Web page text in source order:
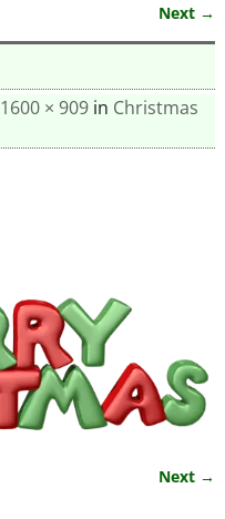
Next →
1600 × 909in Christmas
Next →